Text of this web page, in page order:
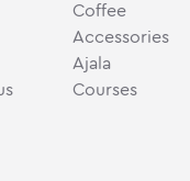
Coffee
Accessories
Ajala
Courses